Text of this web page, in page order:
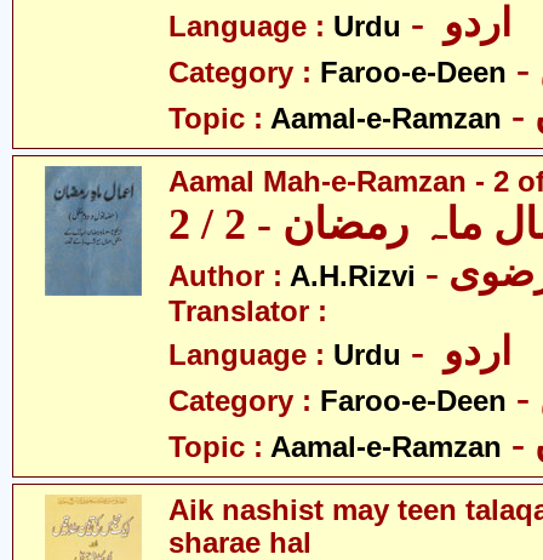
Language : Urdu
Category : Faroo-e-Deen
Topic : Aamal-e-Ramzan
Aamal Mah-e-Ramzan - 2
ماہ رمضان - 2 / 2
Author : A.H.Rizvi
Translator :
Language : Urdu
Category : Faroo-e-Deen
Topic : Aamal-e-Ramzan
Aik nashist may teen
sharae hal